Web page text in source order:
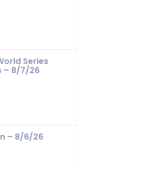
Series
– 8/7/26
– 8/6/26